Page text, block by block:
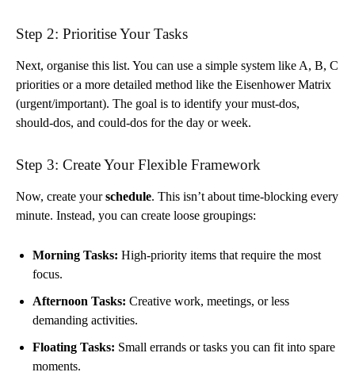
Step 2: Prioritise Your Tasks
Next, organise this list. You can use a simple system like A, B, C
priorities or a more detailed method like the Eisenhower Matrix
(urgent/important). The goal is to identify your must-dos,
should-dos, and could-dos for the day or week.
Step 3: Create Your Flexible Framework
Now, create yourschedule. This isn’t about time-blocking every
minute. Instead, you can create loose groupings:
Morning Tasks: High-priority items that require the most
focus.
Afternoon Tasks: Creative work, meetings, or less
demanding activities.
Floating Tasks: Small errands or tasks you can fit into spare
moments.